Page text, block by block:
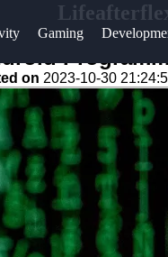
Gaming
&
About
for Us
on 2023-10-30